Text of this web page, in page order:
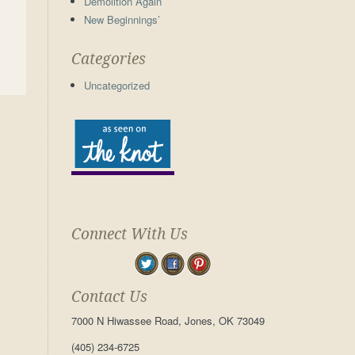
New Beginnings’
Categories
Uncategorized
Connect With Us
Contact Us
7000 N Hiwassee Road, Jones, OK 73049
(405) 234-6725